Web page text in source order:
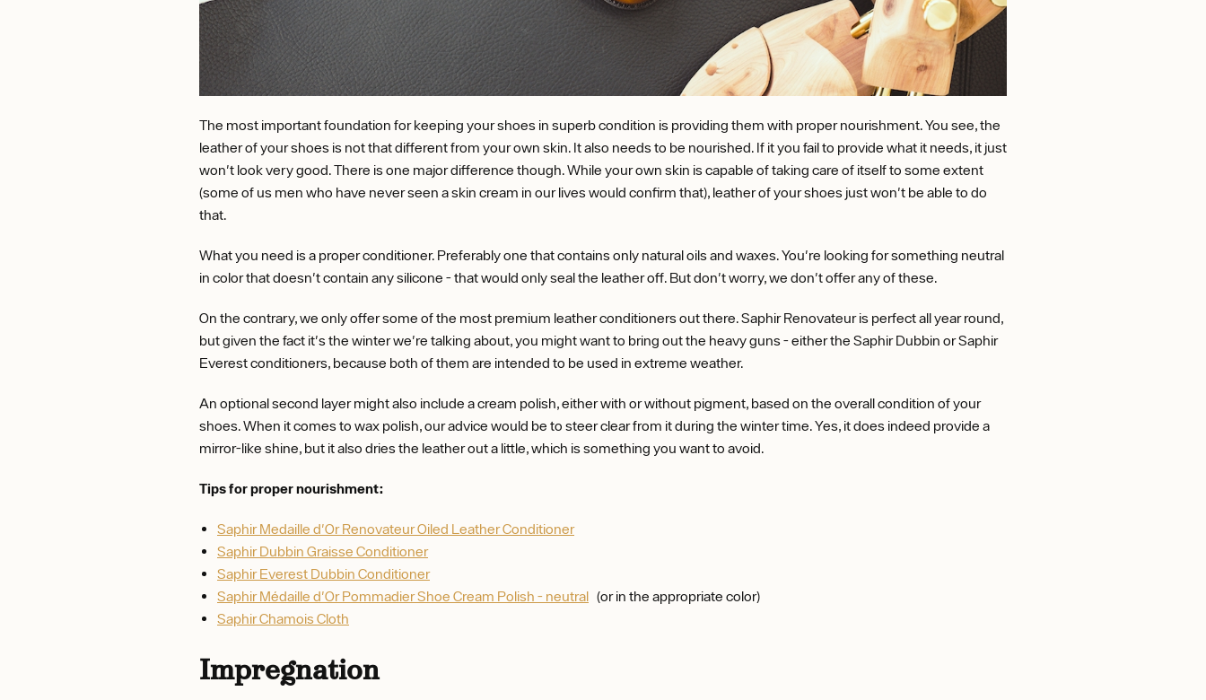
The most important foundation for keeping your shoes in superb condition is providing them with proper nourishment. You see, the
leather of your shoes is not that different from your own skin. It also needs to be nourished. If it you fail to provide what it needs, it just
won't look very good. There is one major difference though. While your own skin is capable of taking care of itself to some extent
(some of us men who have never seen a skin cream in our lives would confirm that), leather of your shoes just won't be able to do
that.
What you need is a proper conditioner. Preferably one that contains only natural oils and waxes. You're looking for something neutral
in color that doesn't contain any silicone - that would only seal the leather off. But don't worry, we don't offer any of these.
On the contrary, we only offer some of the most premium leather conditioners out there. Saphir Renovateur is perfect all year round,
but given the fact it's the winter we're talking about, you might want to bring out the heavy guns - either the Saphir Dubbin or Saphir
Everest conditioners, because both of them are intended to be used in extreme weather.
An optional second layer might also include a cream polish, either with or without pigment, based on the overall condition of your
shoes. When it comes to wax polish, our advice would be to steer clear from it during the winter time. Yes, it does indeed provide a
mirror-like shine, but it also dries the leather out a little, which is something you want to avoid.
Tips for proper nourishment:
Saphir Medaille d'Or Renovateur Oiled Leather Conditioner
Saphir Dubbin Graisse Conditioner
Saphir Everest Dubbin Conditioner
Saphir Médaille d'Or Pommadier Shoe Cream Polish - neutral (or in the appropriate color)
Saphir Chamois Cloth
Impregnation